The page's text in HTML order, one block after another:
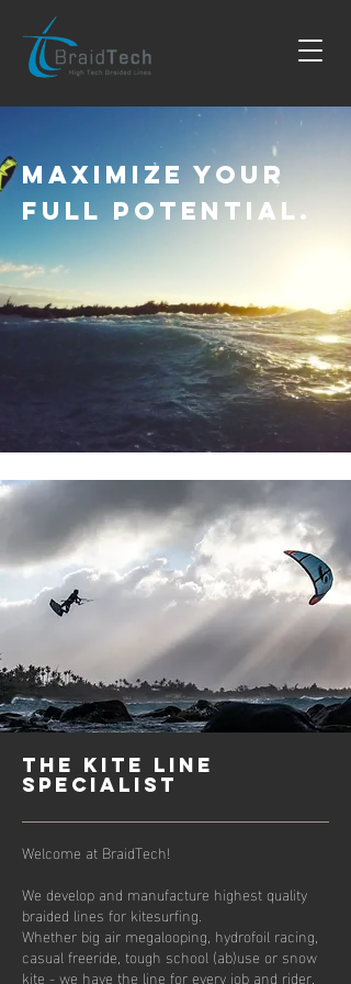
Maximize Your
Full Potential.
tHE Kite line
specialist
Welcome at BraidTech!
We develop and manufacture highest quality
braided lines for kitesurfing.
Whether big air megalooping, hydrofoil racing,
casual freeride, tough school (ab)use or snow
kite - we have the line for every job and rider.